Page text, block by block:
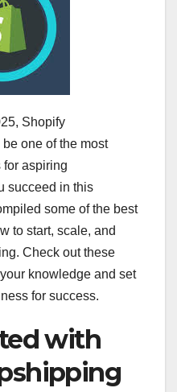
Shopify
one of the most
for aspiring
succeed in this
some of the best
to start, scale, and
Check out these
knowledge and set
for success.
with